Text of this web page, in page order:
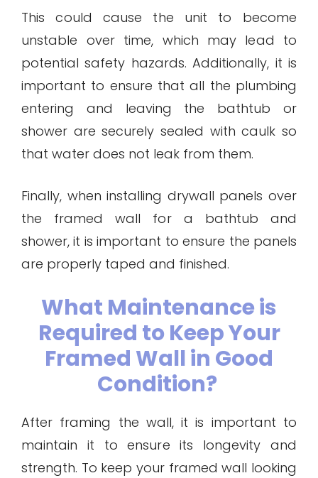
This could cause the unit to become
unstable over time, which may lead to
potential safety hazards. Additionally, it is
important to ensure that all the plumbing
entering and leaving the bathtub or
shower are securely sealed with caulk so
that water does not leak from them.
Finally, when installing drywall panels over
the framed wall for a bathtub and
shower, it is important to ensure the panels
are properly taped and finished.
What Maintenance is
Required to Keep Your
Framed Wall in Good
Condition?
After framing the wall, it is important to
maintain it to ensure its longevity and
strength. To keep your framed wall looking